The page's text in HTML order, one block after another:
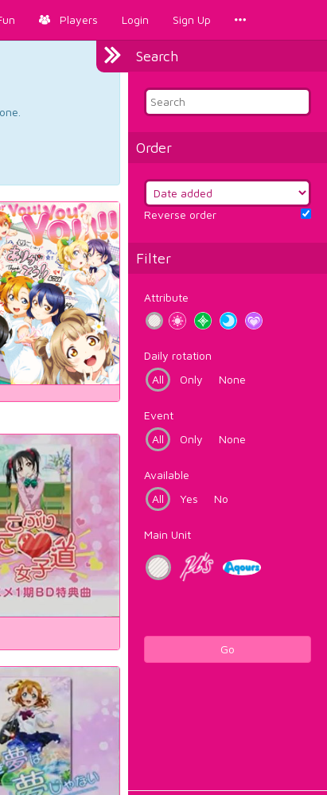
Players Login Sign Up
Search
Order
Reverse order
Filter
Attribute
Daily rotation
All
Only None
Event
All
Only None
Available
All
Yes No
Main Unit
Go